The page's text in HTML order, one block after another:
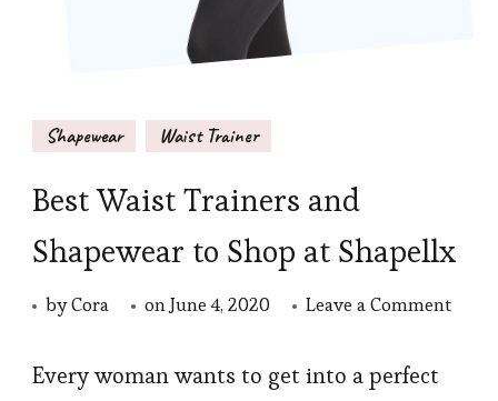
Shapewear Waist Trainer
Best Waist Trainers and
Shapewear to Shop at Shapellx
byCora onJune 4, 2020 Leave a Commenton
Every woman wants to get into a perfect